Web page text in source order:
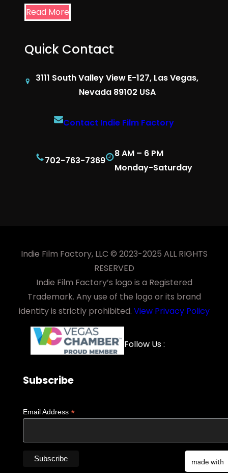
Read More
Quick Contact
3111 South Valley View E-127, Las Vegas,
Nevada 89102 USA
Contact Indie Film Factory
702-763-7369
8 AM – 6 PM
Monday-Saturday
Indie Film Factory, LLC © 2023-2025 ALL RIGHTS
RESERVED
Indie Film Factory’s logo is a Registered
Trademark. Any use of the logo or its brand
identity is strictly prohibited. View Privacy Policy
Follow Us :
Subscribe
Email Address *